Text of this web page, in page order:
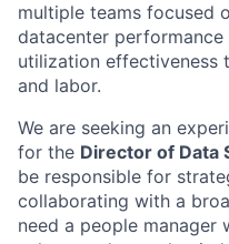
multiple teams focused
datacenter
utilization effectiveness
and labor.
We are seeking an
for the Director of Data
be responsible for
collaborating with a
need a people manager